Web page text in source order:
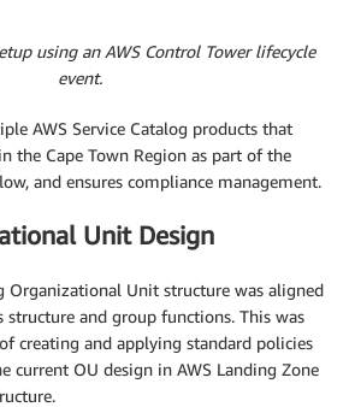
using an AWS Control Tower lifecycle
event.
AWS Service Catalog products that
the Cape Town Region as part of the
and ensures compliance management.
Unit Design
Organizational Unit structure was aligned
structure and group functions. This was
creating and applying standard policies
current OU design in AWS Landing Zone